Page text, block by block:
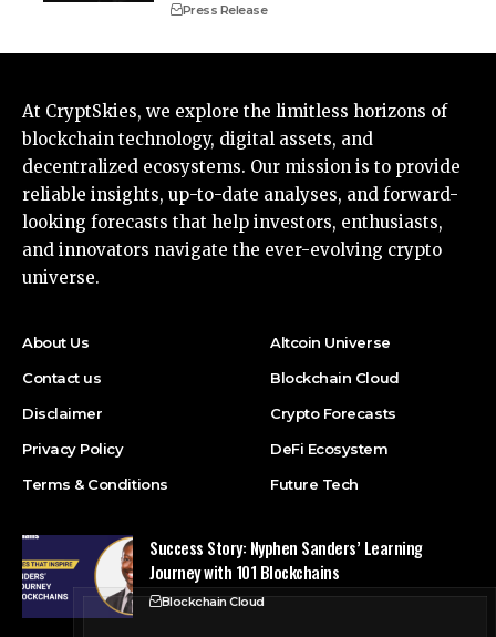
Press Release
At CryptSkies, we explore the limitless horizons of
blockchain technology, digital assets, and
decentralized ecosystems. Our mission is to provide
reliable insights, up-to-date analyses, and forward-
looking forecasts that help investors, enthusiasts,
and innovators navigate the ever-evolving crypto
universe.
About Us
Contact us
Disclaimer
Privacy Policy
Terms & Conditions
Altcoin Universe
Blockchain Cloud
Crypto Forecasts
DeFi Ecosystem
Future Tech
Success Story: Nyphen Sanders’ Learning
Journey with 101 Blockchains
Blockchain Cloud